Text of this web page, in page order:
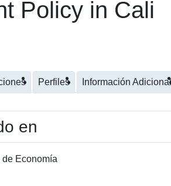
Policy in Cali
Perfiles Información Adicional
en
de Economía